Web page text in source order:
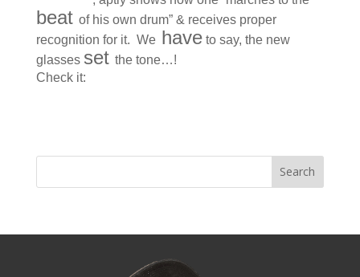
beat of his own drum” & receives proper
recognition for it. Wehaveto say, the new
glasses set the tone…!
Check it: